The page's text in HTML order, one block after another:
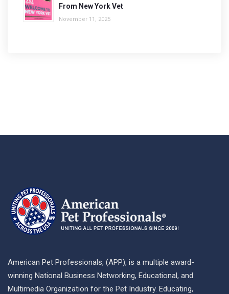
From New York Vet
November 11, 2025
American Pet Professionals, (APP), is a multiple award-
winning National Business Networking, Educational, and
Multimedia Organization for the Pet Industry. Educating,